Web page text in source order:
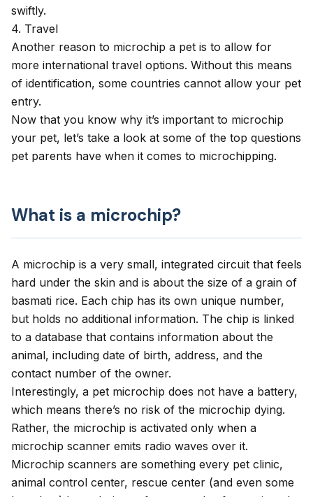
swiftly.
4. Travel
Another reason to microchip a pet is to allow for
more international travel options. Without this means
of identification, some countries cannot allow your pet
entry.
Now that you know why it’s important to microchip
your pet, let’s take a look at some of the top questions
pet parents have when it comes to microchipping.
What is a microchip?
A microchip is a very small, integrated circuit that feels
hard under the skin and is about the size of a grain of
basmati rice. Each chip has its own unique number,
but holds no additional information. The chip is linked
to a database that contains information about the
animal, including date of birth, address, and the
contact number of the owner.
Interestingly, a pet microchip does not have a battery,
which means there’s no risk of the microchip dying.
Rather, the microchip is activated only when a
microchip scanner emits radio waves over it.
Microchip scanners are something every pet clinic,
animal control center, rescue center (and even some